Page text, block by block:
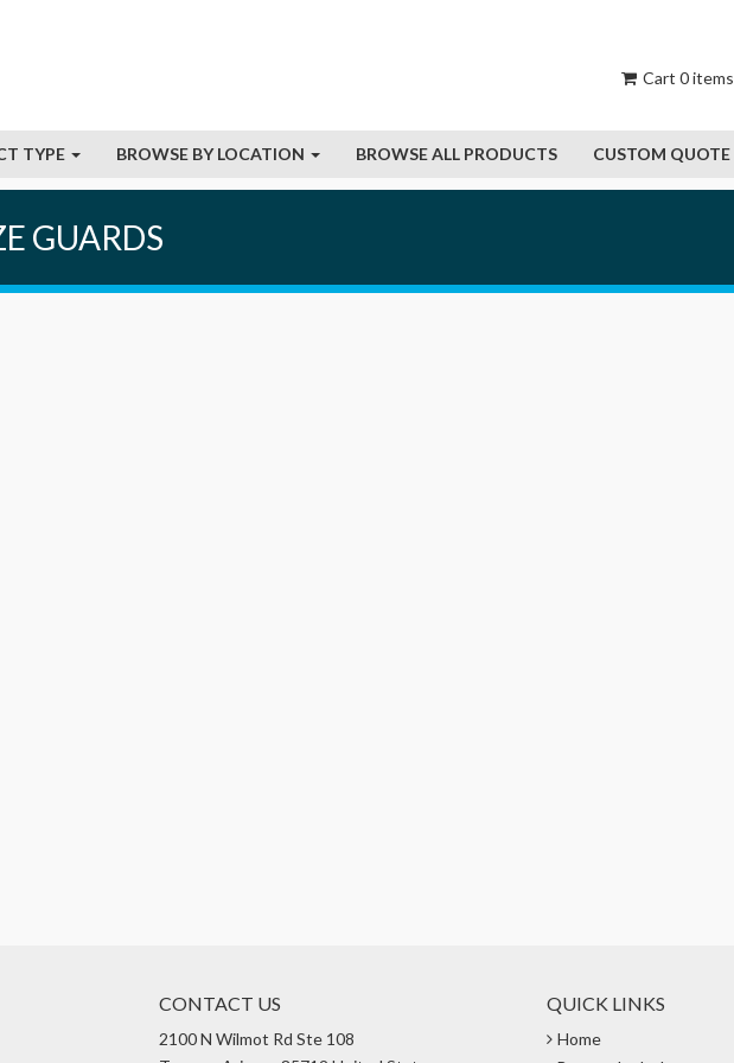
Cart 0items
TYPE BROWSE BY LOCATION BROWSE ALL PRODUCTS CUSTOM QUOTE
GUARDS
CONTACT US
2100 N Wilmot Rd Ste 108
QUICK LINKS
Home